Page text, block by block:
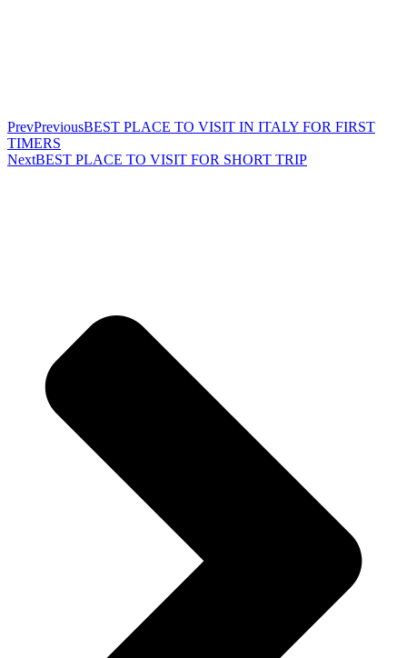
PrevPreviousBEST PLACE TO VISIT IN ITALY FOR FIRST
TIMERS
NextBEST PLACE TO VISIT FOR SHORT TRIP